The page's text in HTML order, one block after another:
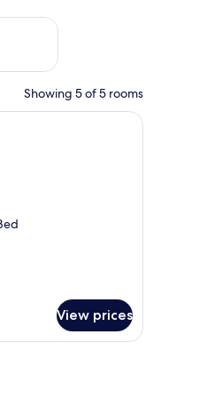
Aug 14 - Aug 16
Showing 5 of 5 rooms
table.
room with two beds, a nightstand
View prices
the wall.